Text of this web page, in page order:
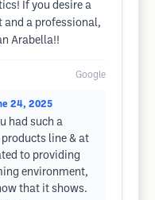
If you desire a
a professional,
Arabella!!
Google
24, 2025
had such a
line & at
to providing
environment,
that it shows.